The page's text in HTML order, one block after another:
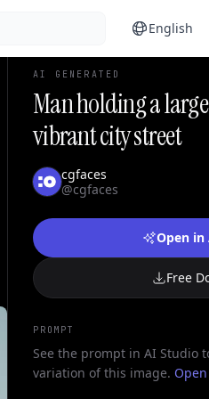
English
AI GENERATED
Man holding a
vibrant city street
cgfaces
@cgfaces
Open in
Free
PROMPT
See the prompt in AI Studio
variation of this image.